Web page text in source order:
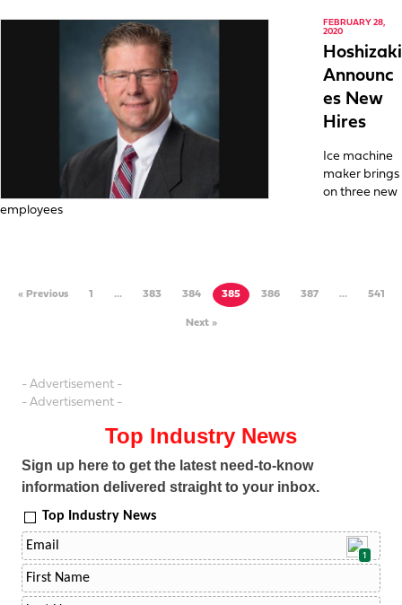
FEBRUARY 28,
2020
Hoshizaki
Announc
es New
Hires
Ice machine
maker brings
on three new
employees
« Previous 1 … 383 384 385 386 387 … 541
Next »
- Advertisement -
- Advertisement -
Top Industry News
Sign up here to get the latest need-to-know
information delivered straight to your inbox.
Top Industry News
1